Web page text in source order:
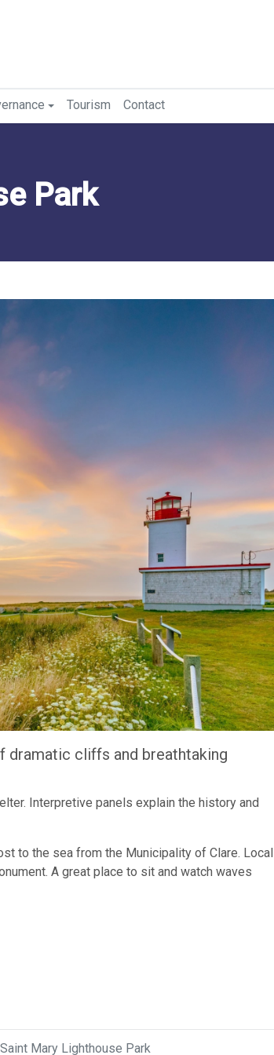
Tourism Contact
Park
dramatic cliffs and breathtaking
Interpretive panels explain the history and
to the sea from the Municipality of Clare. Local
A great place to sit and watch waves
Mary Lighthouse Park